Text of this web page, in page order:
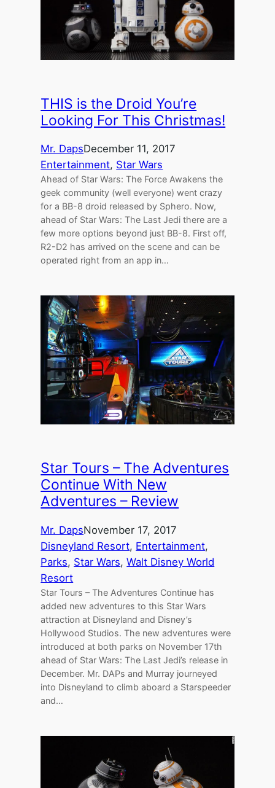
THIS is the Droid You’re
Looking For This Christmas!
Mr. DapsDecember 11, 2017
Entertainment, Star Wars
Ahead of Star Wars: The Force Awakens the
geek community (well everyone) went crazy
for a BB-8 droid released by Sphero. Now,
ahead of Star Wars: The Last Jedi there are a
few more options beyond just BB-8. First off,
R2-D2 has arrived on the scene and can be
operated right from an app in…
Star Tours – The Adventures
Continue With New
Adventures – Review
Mr. DapsNovember 17, 2017
Disneyland Resort, Entertainment
Parks, Star Wars, Walt Disney World
Resort
Star Tours – The Adventures Continue has
added new adventures to this Star Wars
attraction at Disneyland and Disney’s
Hollywood Studios. The new adventures were
introduced at both parks on November 17th
ahead of Star Wars: The Last Jedi’s release in
December. Mr. DAPs and Murray journeyed
into Disneyland to climb aboard a Starspeeder
and…